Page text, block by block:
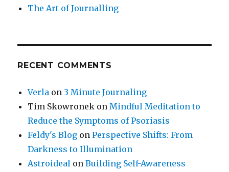
The Art of Journalling
RECENT COMMENTS
Verla on 3 Minute Journaling
Tim Skowronek onMindful Meditation to
Reduce the Symptoms of Psoriasis
Feldy's Blog onPerspective Shifts: From
Darkness to Illumination
Astroideal onBuilding Self-Awareness